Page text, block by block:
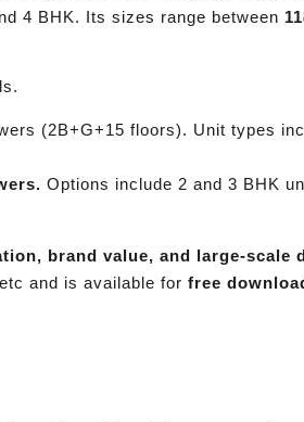
4 BHK. Its sizes range between
(2B+G+15 floors). Unit types
Options include 2 and 3 BHK
brand value, and large-scale
and is available for free